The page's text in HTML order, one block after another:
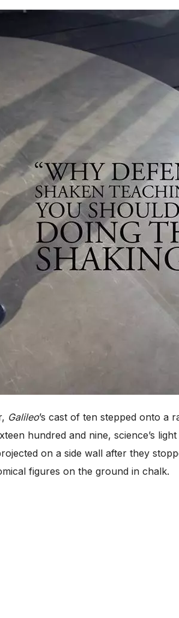
Galileo’s cast of ten stepped onto a
hundred and nine, science’s
on a side wall after they
figures on the ground in chalk.